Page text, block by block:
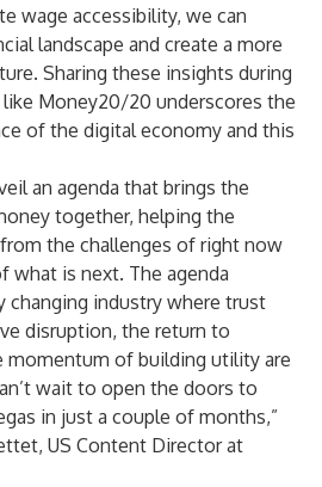
wage accessibility, we can
landscape and create a more
Sharing these insights during
Money20/20 underscores the
of the digital economy and this
an agenda that brings the
together, helping the
the challenges of right now
is next. The agenda
industry where trust
disruption, the return to
momentum of building utility are
wait to open the doors to
in just a couple of months,”
US Content Director at